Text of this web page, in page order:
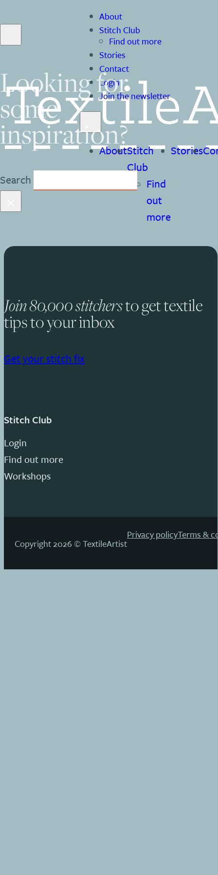
About
Stitch Club
Find out more
Stories
Contact
Login
Join the newsletter
AboutStitch
Club
Find
out
more
Stories
Looking for
some
inspiration?
Search
Join 80,000 stitchersto get textile
tips to your inbox
Get your stitch fix
Stitch Club
Login
Find out more
Workshops
Copyright 2026 © TextileArtist
Privacy policyTerms &